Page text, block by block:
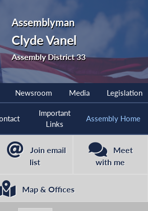
Assemblyman
Clyde Vanel
Assembly District 33
Newsroom Media Legislation
Important
Links
Assembly Home
Join email
list
Meet
with me
Map & Offices